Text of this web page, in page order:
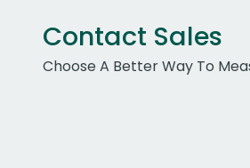
Contact Sales
Choose A Better Way To